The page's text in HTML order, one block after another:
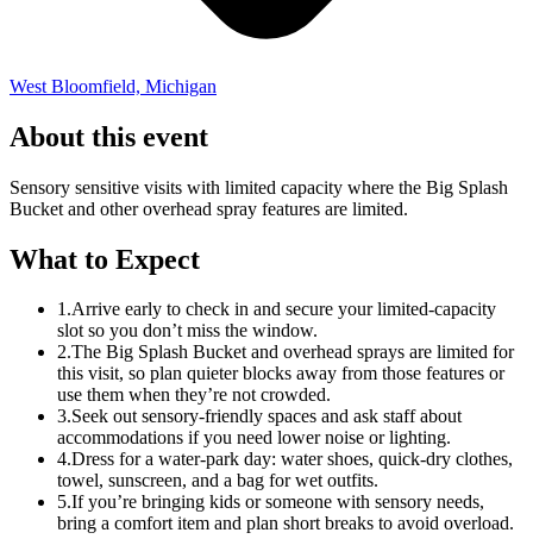
West Bloomfield, Michigan
About this event
Sensory sensitive visits with limited capacity where the Big Splash
Bucket and other overhead spray features are limited.
What to Expect
1.Arrive early to check in and secure your limited-capacity
slot so you don’t miss the window.
2.The Big Splash Bucket and overhead sprays are limited for
this visit, so plan quieter blocks away from those features or
use them when they’re not crowded.
3.Seek out sensory-friendly spaces and ask staff about
accommodations if you need lower noise or lighting.
4.Dress for a water-park day: water shoes, quick-dry clothes,
towel, sunscreen, and a bag for wet outfits.
5.If you’re bringing kids or someone with sensory needs,
bring a comfort item and plan short breaks to avoid overload.